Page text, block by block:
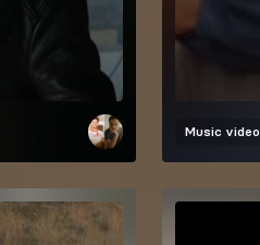
Music video